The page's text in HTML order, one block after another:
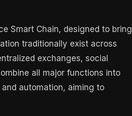
Smart Chain, designed to bring
traditionally exist across
exchanges, social
all major functions into
automation, aiming to